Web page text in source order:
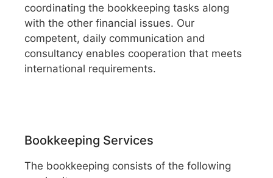
coordinating the bookkeeping tasks along
with the other financial issues. Our
competent, daily communication and
consultancy enables cooperation that meets
international requirements.
Bookkeeping Services
The bookkeeping consists of the following